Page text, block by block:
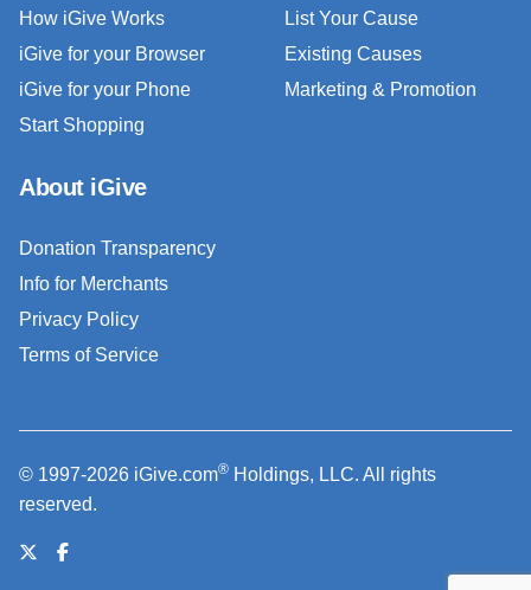
How iGive Works
iGive for your Browser
iGive for your Phone
Start Shopping
List Your Cause
Existing Causes
Marketing & Promotion
About iGive
Donation Transparency
Info for Merchants
Privacy Policy
Terms of Service
© 1997-2026 iGive.com® Holdings, LLC. All rights
reserved.